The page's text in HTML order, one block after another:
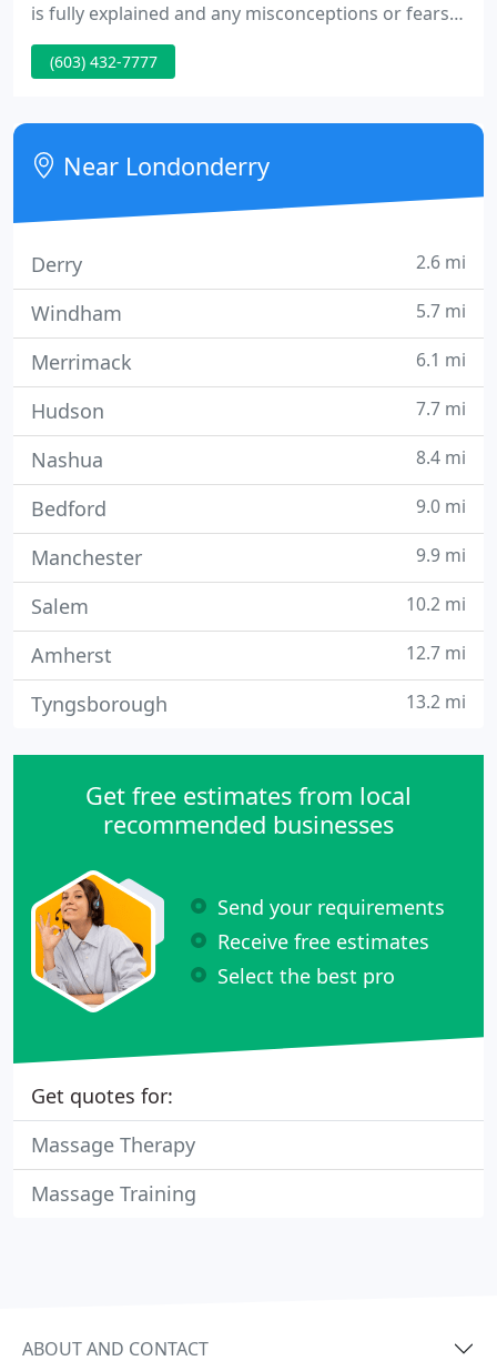
is fully explained and any misconceptions or fears
you may have will be addressed. Then you will be
guided into the deep relaxation of hypnosis. The
session is frequently all that is needed.
(603) 432-7777
Near Londonderry
Derry 2.6 mi
Windham 5.7 mi
Merrimack 6.1 mi
Hudson 7.7 mi
Nashua 8.4 mi
Bedford 9.0 mi
Manchester 9.9 mi
Salem 10.2 mi
Amherst 12.7 mi
Tyngsborough 13.2 mi
Get free estimates from local
recommended businesses
Send your requirements
Receive free estimates
Select the best pro
Get quotes for:
Massage Therapy
Massage Training
ABOUT AND CONTACT